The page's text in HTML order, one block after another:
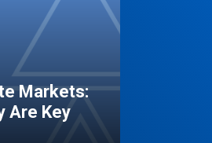
Markets:
Are Key